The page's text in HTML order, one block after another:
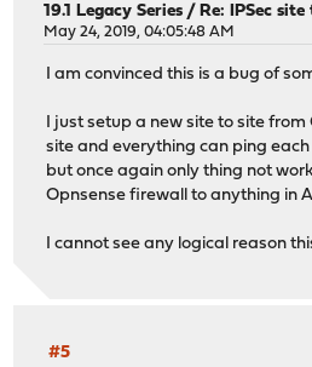
19.1 Legacy Series /Re: IPSec
May 24, 2019, 04:05:48 AM
I am convinced this is a bug of
I just setup a new site to site
site and everything can ping
but once again only thing not
Opnsense firewall to anything in
I cannot see any logical reason
#5